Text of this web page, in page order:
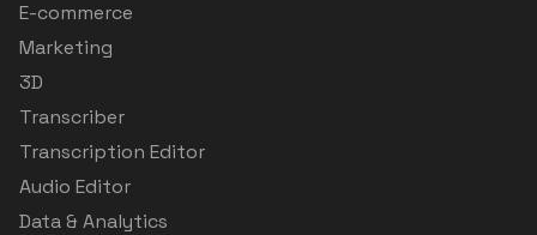
E-commerce
Marketing
3D
Transcriber
Transcription Editor
Audio Editor
Data & Analytics